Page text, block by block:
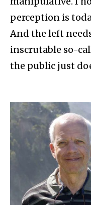
perception is
And the left
inscrutable so-
the public just